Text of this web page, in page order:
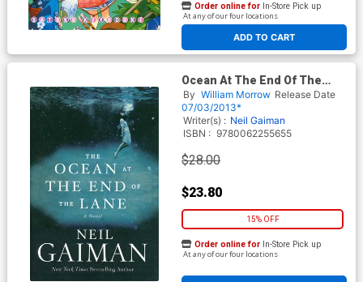
ADD TO CART
Order online for In-Store Pick up
At any of our four locations
Ocean At The End Of The
Lane HC
By William Morrow Release Date
07/03/2013*
Writer(s) : Neil Gaiman
ISBN : 9780062255655
$28.00
$23.80
15% OFF
Order online for In-Store Pick up
At any of our four locations